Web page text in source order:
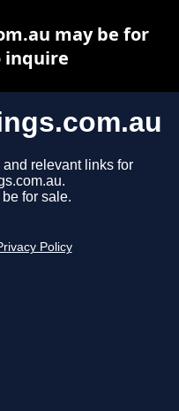
relevant links for
for sale.
Policy
may be for
inquire